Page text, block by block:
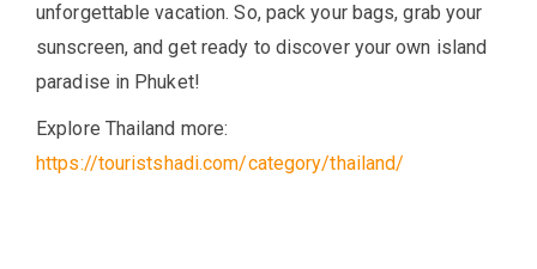
unforgettable vacation. So, pack your bags, grab your
sunscreen, and get ready to discover your own island
paradise in Phuket!
Explore Thailand more:
https://touristshadi.com/category/thailand/